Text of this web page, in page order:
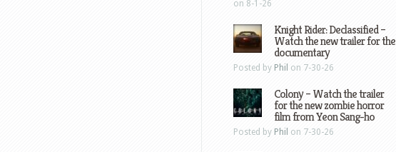
on 8-1-26
Knight Rider: Declassified –
Watch the new trailer for the
documentary
Posted by Phil on 7-30-26
Colony – Watch the trailer
for the new zombie horror
film from Yeon Sang-ho
Posted by Phil on 7-30-26